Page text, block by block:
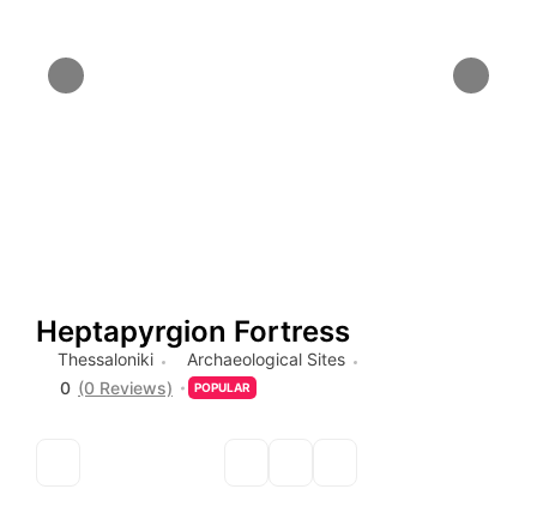
Heptapyrgion Fortress
Thessaloniki
Archaeological Sites
0 (0 Reviews) POPULAR